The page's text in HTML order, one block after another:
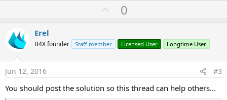
U
p
o
t
0
Erel
B4X founder Staff member Licensed User Longtime User
Jun 12, 2016 #3
You should post the solution so this thread can help others...